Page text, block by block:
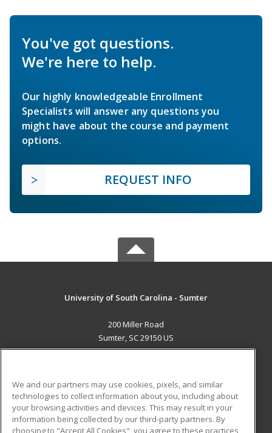
You've got questions.
We're here to help.
Our highly knowledgeable Enrollment
Specialists will answer any questions you
might have about the course and payment
options.
REQUEST INFO
University of South Carolina - Sumter
200 Miller Road
Sumter, SC 29150 US
ADDITIONAL RESOURCES
Military
Student Blog
We and our partners may use cookies, pixels, and similar
technologies to collect information about you, including about
your browsing activities and devices. This may result in your
information being collected by our third-party partners. By
choosing to "Accept All Cookies", you agree to these practices,